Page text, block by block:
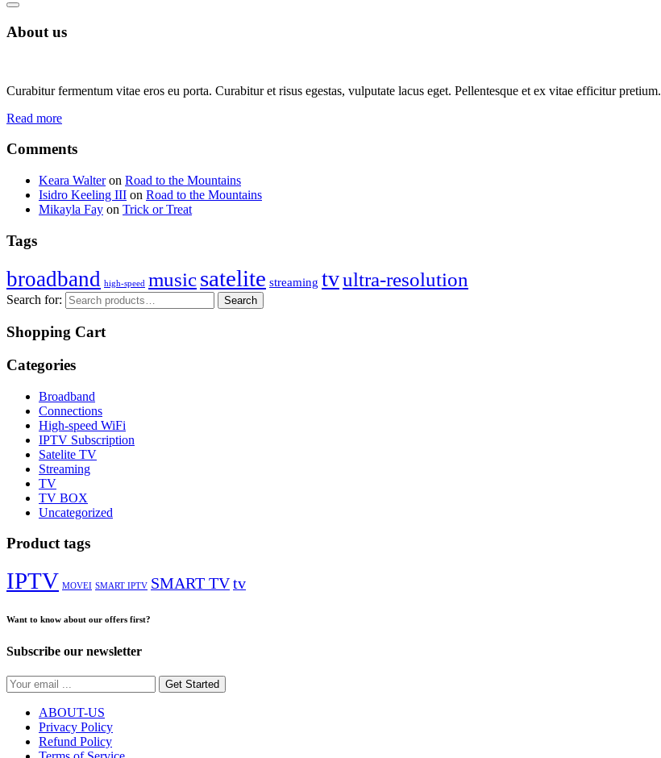
About us
Curabitur fermentum vitae eros eu porta. Curabitur et risus egestas, vulputate lacus eget. Pellentesque et ex vitae efficitur pretium.
Read more
Comments
Keara Walteron Road to the Mountains
Isidro Keeling III on Road to the Mountains
Mikayla Fay on Trick or Treat
Tags
broadband high-speed musicsatelite streaming tvultra-resolution
Search for: Search
Shopping Cart
Categories
Broadband
Connections
High-speed WiFi
IPTV Subscription
Satelite TV
Streaming
TV
TV BOX
Uncategorized
Product tags
IPTV MOVEI SMART IPTV SMART TVtv
Want to know about our offers first?
Subscribe our newsletter
Get Started
ABOUT-US
Privacy Policy
Refund Policy